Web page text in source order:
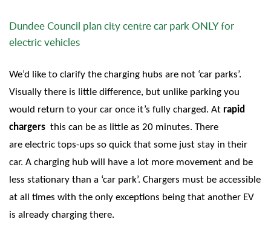
Dundee Council plan city centre car park ONLY for
electric vehicles
We’d like to clarify the charging hubs are not ‘car parks’.
Visually there is little difference, but unlike parking you
would return to your car once it’s fully charged. At rapid
chargers this can be as little as 20 minutes. There
are electric tops-ups so quick that some just stay in their
car. A charging hub will have a lot more movement and be
less stationary than a ‘car park’. Chargers must be accessible
at all times with the only exceptions being that another EV
is already charging there.